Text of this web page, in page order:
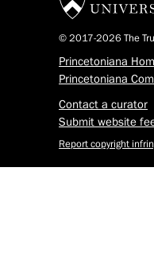
© 2017-2026 The
Princetoniana
Princetoniana
Contact a curator
Submit website
Report copyright